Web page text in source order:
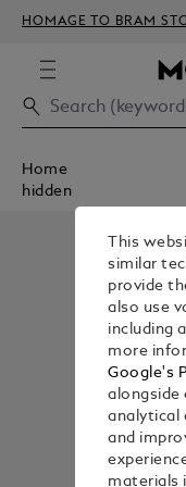
HOMAGE TO BRAM
Home
hidden
This
similar
provide
also use
including
more
Google's
alongside
analytical
and
materials